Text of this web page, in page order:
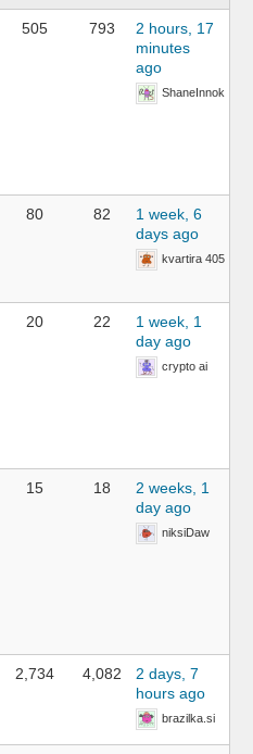
505 793
2 hours, 17
minutes
ago
ShaneInnok
80 82
1 week, 6
days ago
kvartira 405
20 22
1 week, 1
day ago
crypto ai
15 18
2 weeks, 1
day ago
niksiDaw
2,734 4,082
2 days, 7
hours ago
brazilka.si